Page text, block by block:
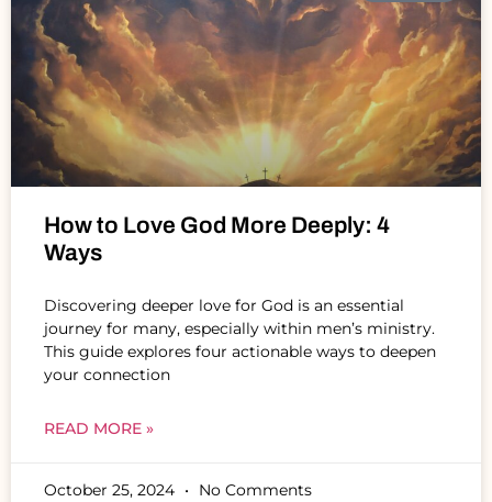
How to Love God More Deeply: 4
Ways
Discovering deeper love for God is an essential
journey for many, especially within men’s ministry.
This guide explores four actionable ways to deepen
your connection
READ MORE »
October 25, 2024 No Comments